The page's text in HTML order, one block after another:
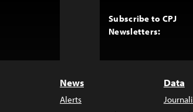
Subscribe to CPJ
Newsletters:
News
Alerts
Data